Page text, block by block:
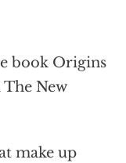
book Origins
New
make up